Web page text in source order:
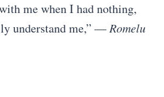
me when I had nothing,
understand me,”―Romelu